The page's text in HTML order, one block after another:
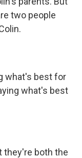
two people
what's best for
what's best
they're both the